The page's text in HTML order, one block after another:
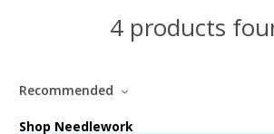
4 products
Recommended
Shop Needlework